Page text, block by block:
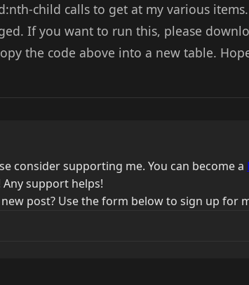
child calls to get at my various
If you want to run this, please
the code above into a new table.
consider supporting me. You can become a
Any support helps!
post? Use the form below to sign up for